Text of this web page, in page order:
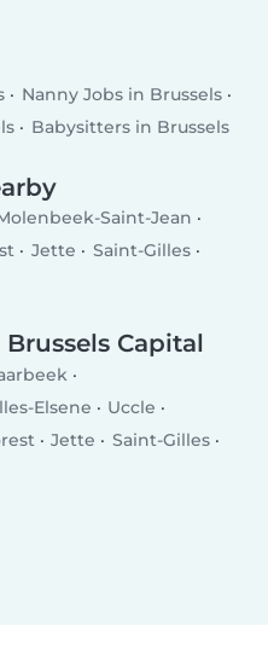
Nanny Jobs in Brussels
Babysitters in Brussels
Saint-Jean
Jette
Saint-Gilles
Capital
Elsene
Uccle
Jette
Saint-Gilles